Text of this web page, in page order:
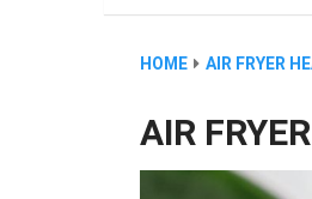
HOME AIR FRYER
AIR